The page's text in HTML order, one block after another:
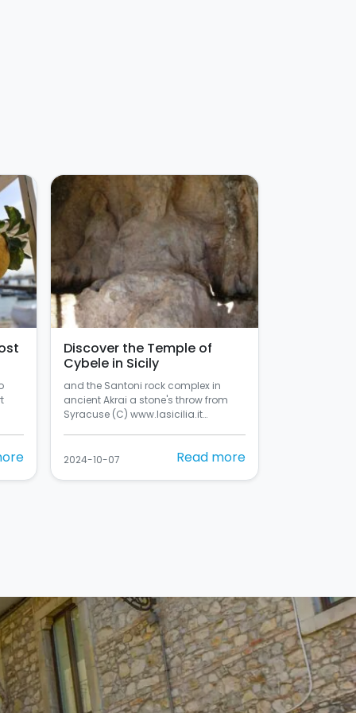
Discover the Temple of
Cybele in Sicily
and the Santoni rock complex in
ancient Akrai a stone's throw from
Syracuse (C) www.lasicilia.it…
2024-10-07 Read more